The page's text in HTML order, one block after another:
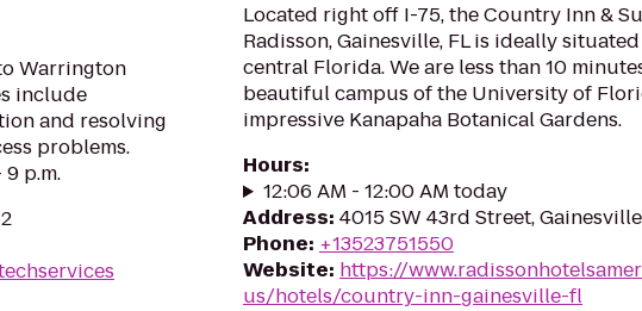
Warrington
include
and resolving
problems.
9 p.m.
Located right off I-75, the Country Inn &
Radisson, Gainesville, FL is ideally
central Florida. We are less than 10
beautiful campus of the University of
impressive Kanapaha Botanical Gardens.
Hours:
12:06 AM - 12:00 AM today
Address: 4015 SW 43rd Street,
Phone: +13523751550
Website: https://
us/hotels/country-inn-gainesville-fl